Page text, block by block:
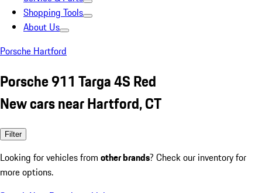
Shopping Tools
About Us
Porsche Hartford
Porsche 911 Targa 4S Red
New cars near Hartford, CT
Filter
Looking for vehicles from other brands? Check our inventory for
more options.